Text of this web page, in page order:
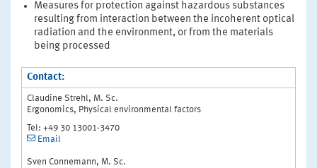
Measures for protection against hazardous substances
resulting from interaction between the incoherent optical
radiation and the environment, or from the materials
being processed
Contact:
Claudine Strehl, M. Sc.
Ergonomics, Physical environmental factors
Tel: +49 30 13001-3470
Email
Sven Connemann, M. Sc.